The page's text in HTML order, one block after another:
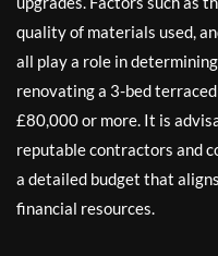
quality of materials used,
all play a role in
renovating a 3-bed
£80,000 or more. It is
reputable contractors and
a detailed budget that
financial resources.